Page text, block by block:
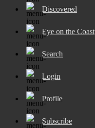
Discovered
Eye on the Coast
Search
Login
Profile
Subscribe